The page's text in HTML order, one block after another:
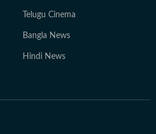
Telugu Cinema
Bangla News
Hindi News